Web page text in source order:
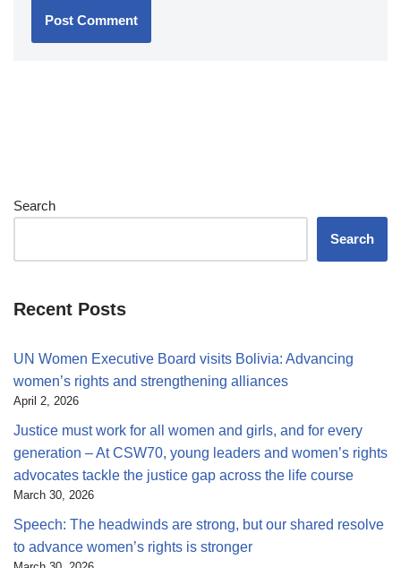
Search
Search
Recent Posts
UN Women Executive Board visits Bolivia: Advancing
women’s rights and strengthening alliances
April 2, 2026
Justice must work for all women and girls, and for every
generation – At CSW70, young leaders and women’s rights
advocates tackle the justice gap across the life course
March 30, 2026
Speech: The headwinds are strong, but our shared resolve
to advance women’s rights is stronger